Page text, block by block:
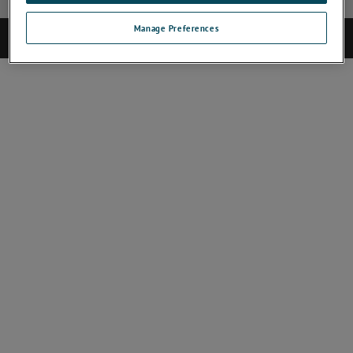
©2025 CAMECA. All rights reserved.
Manage Preferences